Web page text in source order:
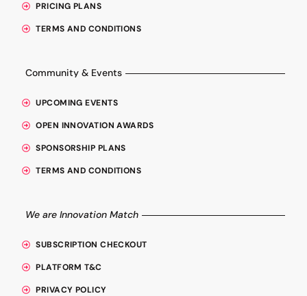
PRICING PLANS
TERMS AND CONDITIONS
Community & Events
UPCOMING EVENTS
OPEN INNOVATION AWARDS
SPONSORSHIP PLANS
TERMS AND CONDITIONS
We are Innovation Match
SUBSCRIPTION CHECKOUT
PLATFORM T&C
PRIVACY POLICY